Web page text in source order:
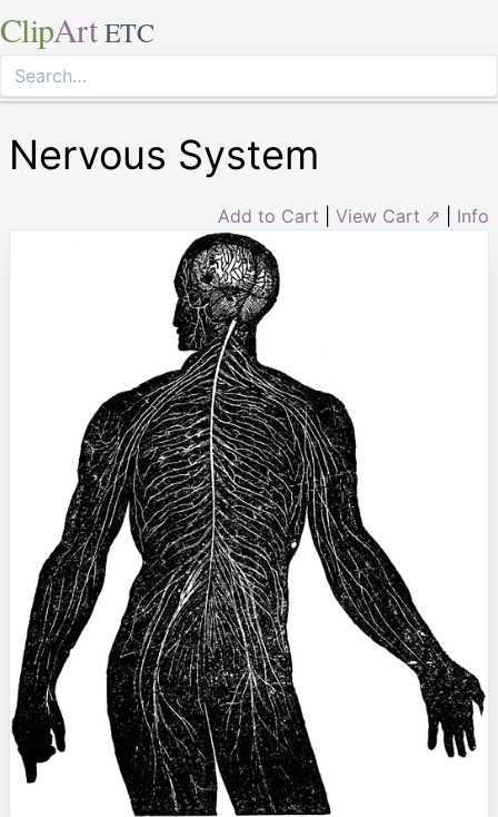
ClipArt ETC
Nervous System
Add to Cart View Cart ⇗ Info